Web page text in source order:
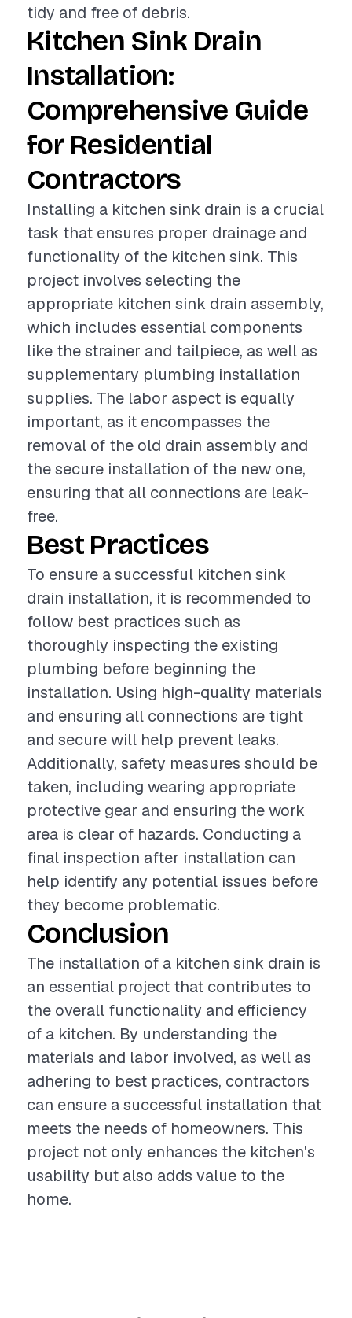
tidy and free of debris.
Kitchen Sink Drain
Installation:
Comprehensive Guide
for Residential
Contractors
Installing a kitchen sink drain is a crucial
task that ensures proper drainage and
functionality of the kitchen sink. This
project involves selecting the
appropriate kitchen sink drain assembly,
which includes essential components
like the strainer and tailpiece, as well as
supplementary plumbing installation
supplies. The labor aspect is equally
important, as it encompasses the
removal of the old drain assembly and
the secure installation of the new one,
ensuring that all connections are leak-
free.
Best Practices
To ensure a successful kitchen sink
drain installation, it is recommended to
follow best practices such as
thoroughly inspecting the existing
plumbing before beginning the
installation. Using high-quality materials
and ensuring all connections are tight
and secure will help prevent leaks.
Additionally, safety measures should be
taken, including wearing appropriate
protective gear and ensuring the work
area is clear of hazards. Conducting a
final inspection after installation can
help identify any potential issues before
they become problematic.
Conclusion
The installation of a kitchen sink drain is
an essential project that contributes to
the overall functionality and efficiency
of a kitchen. By understanding the
materials and labor involved, as well as
adhering to best practices, contractors
can ensure a successful installation that
meets the needs of homeowners. This
project not only enhances the kitchen's
usability but also adds value to the
home.